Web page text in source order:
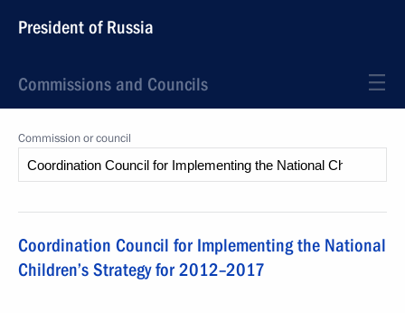
President of Russia
Commissions and Councils
Commission or council
Coordination Council for Implementing the National
Children’s Strategy for 2012–2017